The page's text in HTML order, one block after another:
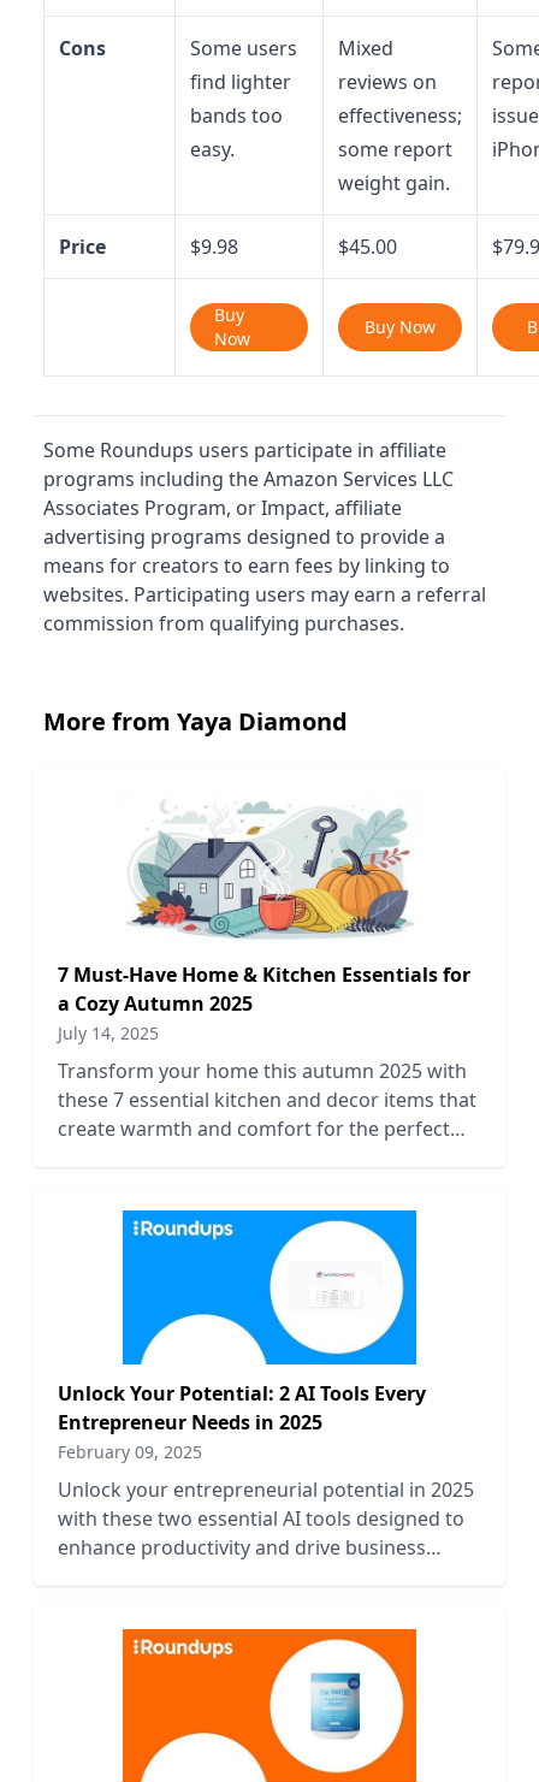
Cons
Some users
find lighter
bands too
easy.
Mixed
reviews on
effectiveness;
some report
weight gain.
Price $9.98 $45.00
Buy
Now
Buy Now
Some Roundups users participate in affiliate
programs including the Amazon Services LLC
Associates Program, or Impact, affiliate
advertising programs designed to provide a
means for creators to earn fees by linking to
websites. Participating users may earn a referral
commission from qualifying purchases.
More from Yaya Diamond
7 Must-Have Home & Kitchen Essentials for
a Cozy Autumn 2025
July 14, 2025
Transform your home this autumn 2025 with
these 7 essential kitchen and decor items that
create warmth and comfort for the perfect
Unlock Your Potential: 2 AI Tools Every
Entrepreneur Needs in 2025
February 09, 2025
Unlock your entrepreneurial potential in 2025
with these two essential AI tools designed to
enhance productivity and drive business